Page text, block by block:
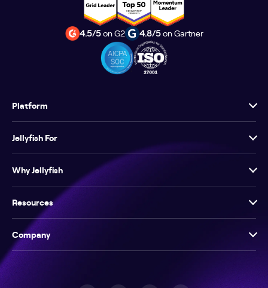
4.5/5on G2 4.8/5on Gartner
Platform
Jellyfish For
Why Jellyfish
Resources
Company